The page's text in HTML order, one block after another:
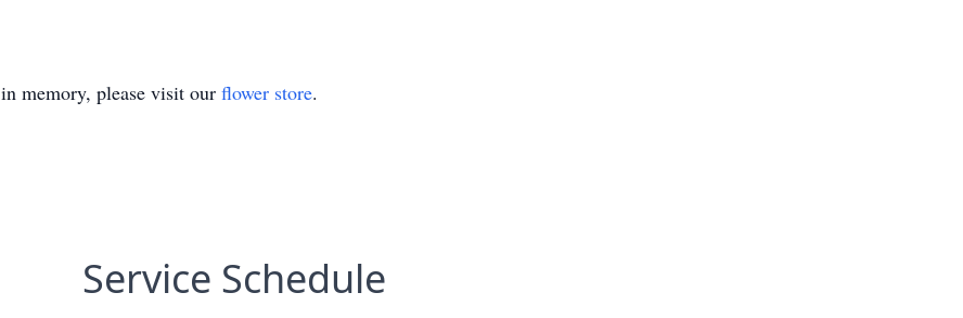
in memory, please visit our flower store.
Service Schedule